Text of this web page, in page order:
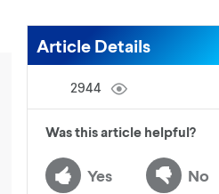
Article Details
2944
Was this article helpful?
Yes No